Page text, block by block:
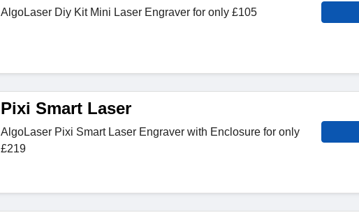
AlgoLaser Diy Kit Mini Laser Engraver for only £105
Pixi Smart Laser
AlgoLaser Pixi Smart Laser Engraver with Enclosure for only
£219